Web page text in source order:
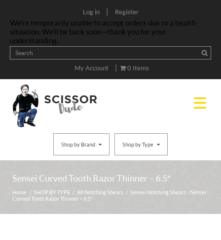
Log in | Register
We’re temporarily unable to accept orders due to a health
situation. We’ll be back soon—thank you for your
understanding.
My Account | 0 Items
Shop by Brand Shop by Type
Sensei Curved Tooth Razor Thinner – 6.5″
Home / SHOP BY TYPE / All Notching Shears / Sensei Notching Shears / Sensei
Curved Tooth Razor Thinner – 6.5″